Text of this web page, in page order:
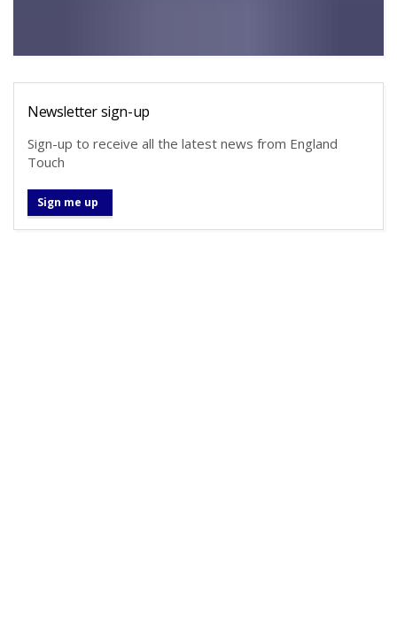
Newsletter sign-up
Sign-up to receive all the latest news from England
Touch
Sign me up